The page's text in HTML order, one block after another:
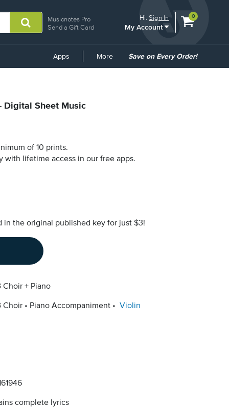
Musicnotes Pro
Send a Gift Card
Hi.Sign In
My Account
View
0
Apps More
Common
Save on Every Order!
Digital Sheet Music
of 10 prints.
with lifetime access in our free apps.
in the original published key for just $3!
Choir + Piano
Choir Piano Accompaniment Violin
complete lyrics